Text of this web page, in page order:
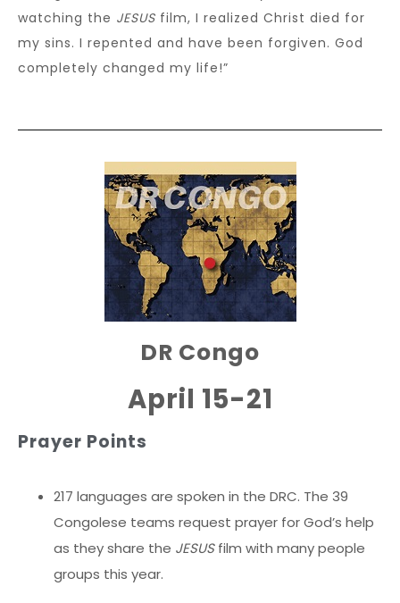
watching the JESUS film, I realized Christ died for
my sins. I repented and have been forgiven. God
completely changed my life!”
DR Congo
April 15-21
Prayer Points
217 languages are spoken in the DRC. The 39
Congolese teams request prayer for God’s help
as they share the JESUSfilm with many people
groups this year.